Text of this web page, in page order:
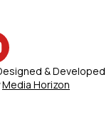
& Developed
Media Horizon